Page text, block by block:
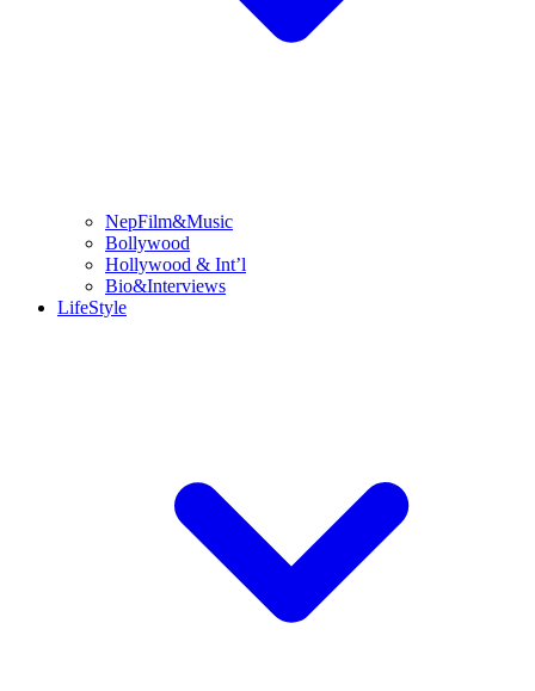
NepFilm&Music
Bollywood
Hollywood & Int’l
Bio&Interviews
LifeStyle